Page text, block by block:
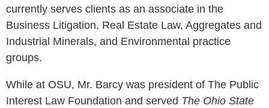
currently serves clients as an associate in the
Business Litigation, Real Estate Law, Aggregates and
Industrial Minerals, and Environmental practice
groups.
While at OSU, Mr. Barcy was president of The Public
Interest Law Foundation and served The Ohio State